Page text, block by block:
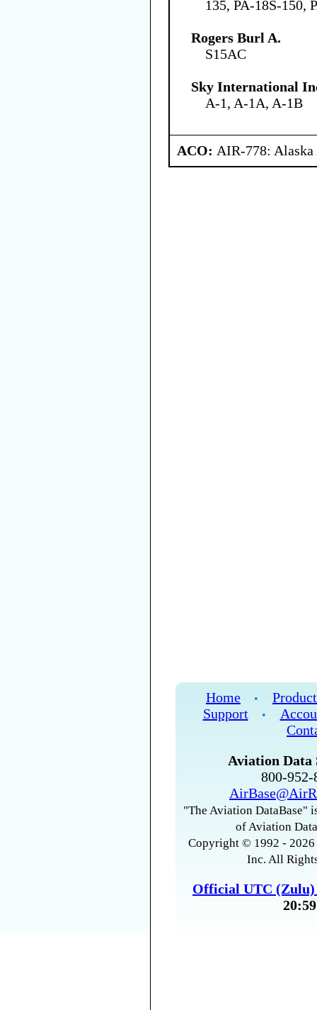
135, PA-18S-150,
Rogers Burl A.
S15AC
Sky International
A-1, A-1A, A-1B
ACO: AIR-778:
Home •
Support
•
Aviation Data
800-
"The Aviation DataBase"
of Aviation
Copyright © 1992 -
Inc. All
Official UTC